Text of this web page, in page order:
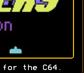
for the C64.